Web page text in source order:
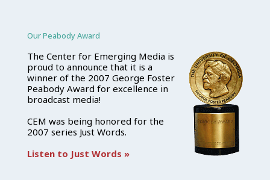
Our Peabody Award
The Center for Emerging Media is
proud to announce that it is a
winner of the 2007 George Foster
Peabody Award for excellence in
broadcast media!
CEM was being honored for the
2007 series Just Words.
Listen to Just Words »